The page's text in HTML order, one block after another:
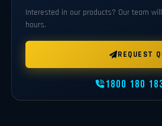
Interested in our products? Our team
hours.
REQUEST
1800 180